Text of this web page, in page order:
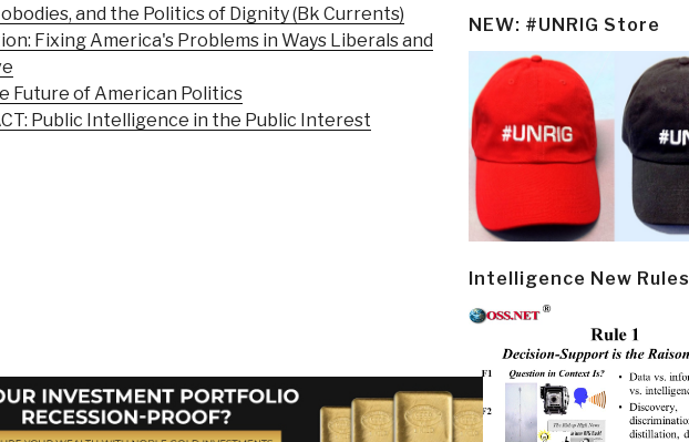
and the Politics of Dignity (Bk Currents)
Fixing America's Problems in Ways Liberals and
Future of American Politics
Public Intelligence in the Public Interest
NEW: #UNRIG Store
Intelligence New Rules